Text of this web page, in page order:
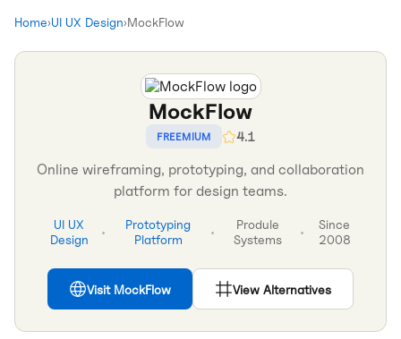
Home›UI UX Design›MockFlow
MockFlow
FREEMIUM 4.1
Online wireframing, prototyping, and collaboration
platform for design teams.
UI UX
Design
•
Prototyping
Platform
•
Produle
Systems
•
Since
2008
Visit MockFlow View Alternatives